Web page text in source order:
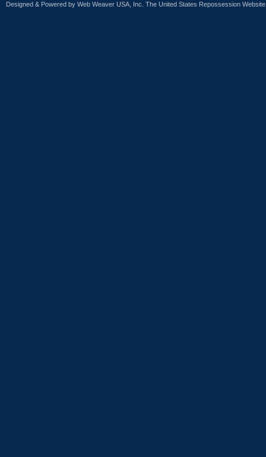
Designed & Powered by Web Weaver USA, Inc. The United States Repossession